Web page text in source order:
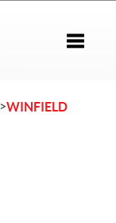
>WINFIELD